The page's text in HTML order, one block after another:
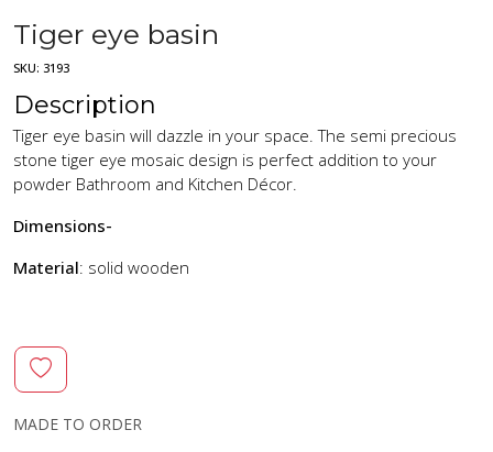
Tiger eye basin
SKU: 3193
Description
Tiger eye basin will dazzle in your space. The semi precious
stone tiger eye mosaic design is perfect addition to your
powder Bathroom and Kitchen Décor.
Dimensions-
Material: solid wooden
MADE TO ORDER